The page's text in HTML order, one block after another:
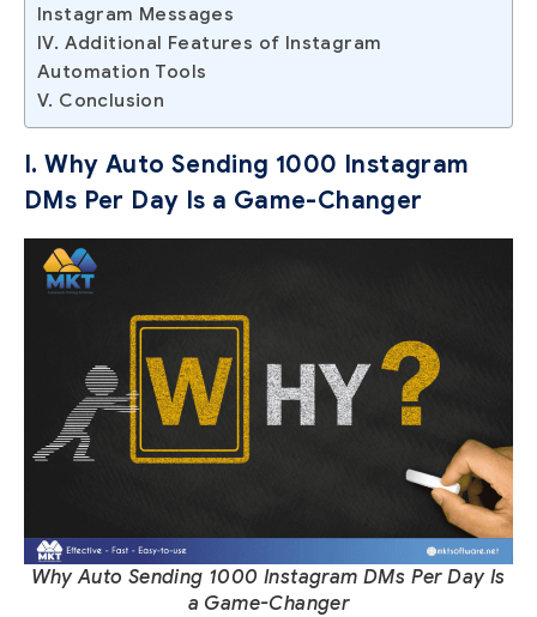
Instagram Messages
IV. Additional Features of Instagram
Automation Tools
V. Conclusion
I. Why Auto Sending 1000 Instagram
DMs Per Day Is a Game-Changer
Why Auto Sending 1000 Instagram DMs Per Day Is
a Game-Changer